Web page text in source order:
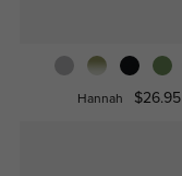
Hannah $26.95